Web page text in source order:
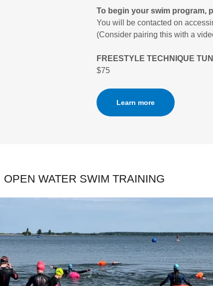
To begin your swim program,
You will be contacted on
(Consider pairing this with a
FREESTYLE TECHNIQUE
$75
Learn more
OPEN WATER SWIM TRAINING